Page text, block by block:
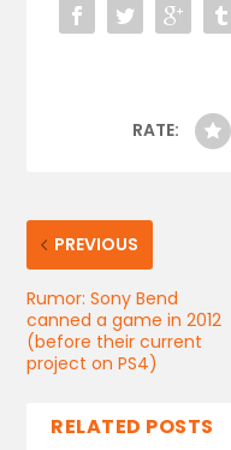
RATE:
PREVIOUS
Rumor: Sony Bend
canned a game in 2012
(before their current
project on PS4)
RELATED POSTS